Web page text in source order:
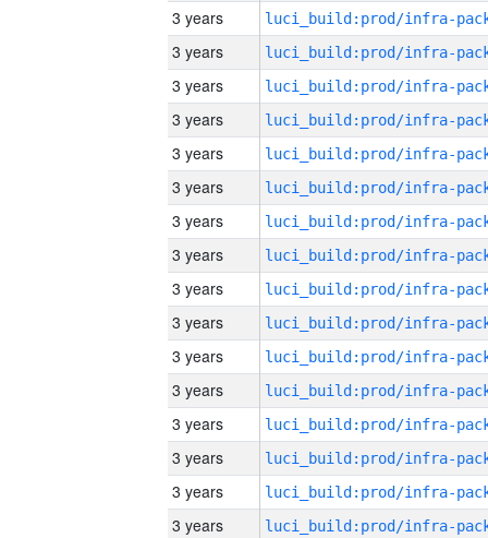
3 years
3 years
3 years
3 years
3 years
3 years
3 years
3 years
3 years
3 years
3 years
3 years
3 years
3 years
3 years
3 years